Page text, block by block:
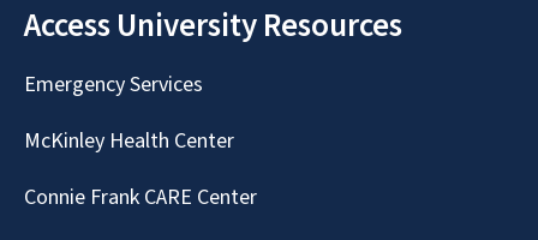
Access University Resources
Emergency Services
McKinley Health Center
Connie Frank CARE Center